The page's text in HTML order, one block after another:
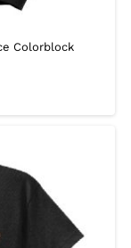
Colorblock